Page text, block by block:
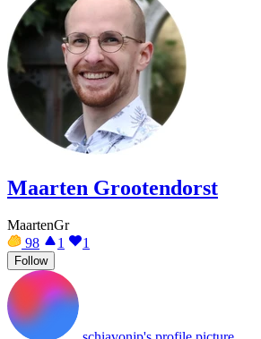
Maarten Grootendorst
MaartenGr
98
1 1
Follow